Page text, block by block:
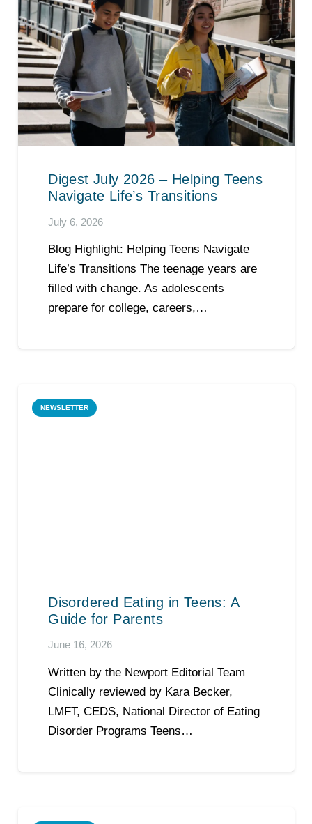
Digest July 2026 – Helping Teens
Navigate Life’s Transitions
July 6, 2026
Blog Highlight: Helping Teens Navigate
Life’s Transitions The teenage years are
filled with change. As adolescents
prepare for college, careers,…
NEWSLETTER
Disordered Eating in Teens: A
Guide for Parents
June 16, 2026
Written by the Newport Editorial Team
Clinically reviewed by Kara Becker,
LMFT, CEDS, National Director of Eating
Disorder Programs Teens…